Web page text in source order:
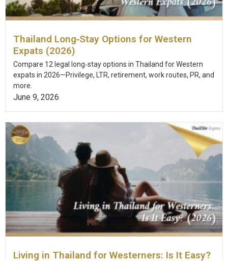
Thailand Long‑Stay Options for Western
Expats (2026)
Compare 12 legal long‑stay options in Thailand for Western
expats in 2026—Privilege, LTR, retirement, work routes, PR, and
more.
June 9, 2026
Living in Thailand for Westerners: Is It Easy?